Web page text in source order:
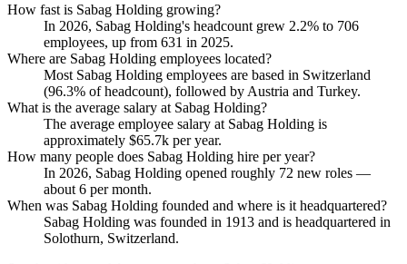
How fast is Sabag Holding growing?
In 2026, Sabag Holding's headcount grew 2.2% to 706
employees, up from 631 in 2025.
Where are Sabag Holding employees located?
Most Sabag Holding employees are based in Switzerland
(96.3% of headcount), followed by Austria and Turkey.
What is the average salary at Sabag Holding?
The average employee salary at Sabag Holding is
approximately $65.7k per year.
How many people does Sabag Holding hire per year?
In 2026, Sabag Holding opened roughly 72 new roles —
about 6 per month.
When was Sabag Holding founded and where is it headquartered?
Sabag Holding was founded in 1913 and is headquartered in
Solothurn, Switzerland.